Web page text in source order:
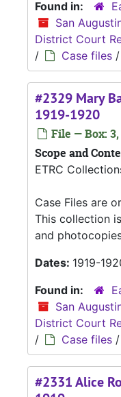
Found in:
San
District Court
/
Case files /
#2329 Mary
1919-1920
File — Box:
Scope and
ETRC
Case Files are
This collection
and
Dates: 1919-
Found in:
San
District Court
/
Case files /
#2331 Alice